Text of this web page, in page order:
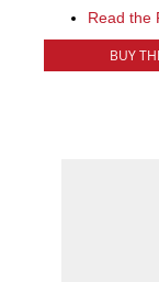
Read the
BUY